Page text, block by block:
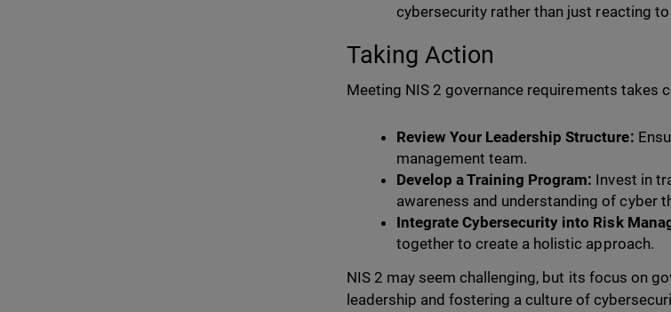
cybersecurity rather than just reacting
Taking Action
Meeting NIS 2 governance requirements takes
Review Your Leadership Structure:
management team.
Develop a Training Program: Invest in
awareness and understanding of cyber
Integrate Cybersecurity into Risk
together to create a holistic approach.
NIS 2 may seem challenging, but its focus on
leadership and fostering a culture of